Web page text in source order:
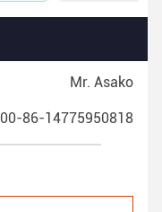
Mr. Asako
00-86-14775950818